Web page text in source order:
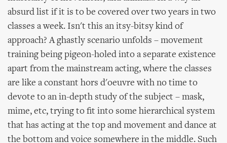
absurd list if it is to be covered over two years in two
classes a week. Isn't this an itsy-bitsy kind of
approach? A ghastly scenario unfolds – movement
training being pigeon-holed into a separate existence
apart from the mainstream acting, where the classes
are like a constant hors d'oeuvre with no time to
devote to an in-depth study of the subject – mask,
mime, etc, trying to fit into some hierarchical system
that has acting at the top and movement and dance at
the bottom and voice somewhere in the middle. Such